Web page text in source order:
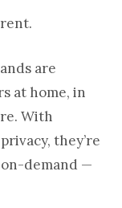
are
at home, in
With
they’re
demand —